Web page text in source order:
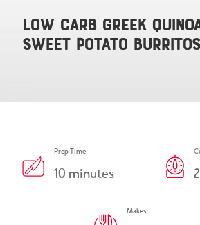
Chicharrones
Low Carb Greek
Sweet Potato Burritos
Prep Time
10 minutes
Makes